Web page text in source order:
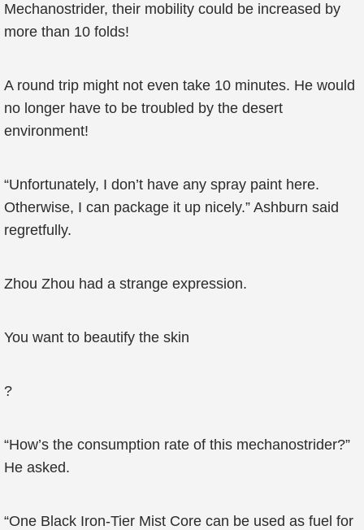
Mechanostrider, their mobility could be increased by
more than 10 folds!
A round trip might not even take 10 minutes. He would
no longer have to be troubled by the desert
environment!
“Unfortunately, I don’t have any spray paint here.
Otherwise, I can package it up nicely.” Ashburn said
regretfully.
Zhou Zhou had a strange expression.
You want to beautify the skin
?
“How’s the consumption rate of this mechanostrider?”
He asked.
“One Black Iron-Tier Mist Core can be used as fuel for